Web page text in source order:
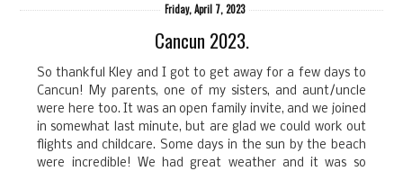
Friday, April 7, 2023
Cancun 2023.
So thankful Kley and I got to get away for a few days to
Cancun! My parents, one of my sisters, and aunt/uncle
were here too. It was an open family invite, and we joined
in somewhat last minute, but are glad we could work out
flights and childcare. Some days in the sun by the beach
were incredible! We had great weather and it was so